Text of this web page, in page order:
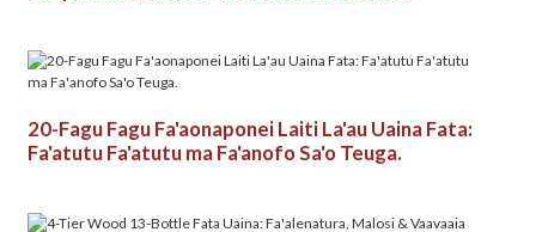
20-Fagu Fagu Fa'aonaponei Laiti La'au Uaina Fata:
Fa'atutu Fa'atutu ma Fa'anofo Sa'o Teuga.